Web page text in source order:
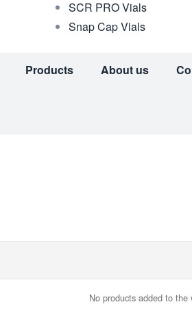
SCR PRO Vials
Snap Cap Vials
Products About us
No products added to the